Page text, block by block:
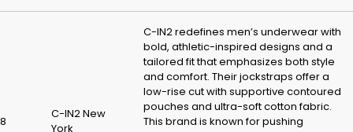
8
C-IN2 New
York
C-IN2 redefines men’s underwear with
bold, athletic-inspired designs and a
tailored fit that emphasizes both style
and comfort. Their jockstraps offer a
low-rise cut with supportive contoured
pouches and ultra-soft cotton fabric.
This brand is known for pushing